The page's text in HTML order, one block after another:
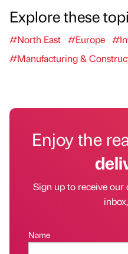
Explore these
#North East #Europe
#Manufacturing &
Enjoy the
Sign up to receive our
Name